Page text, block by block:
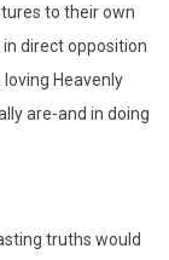
to their own
direct opposition
Heavenly
are-and in doing
truths would